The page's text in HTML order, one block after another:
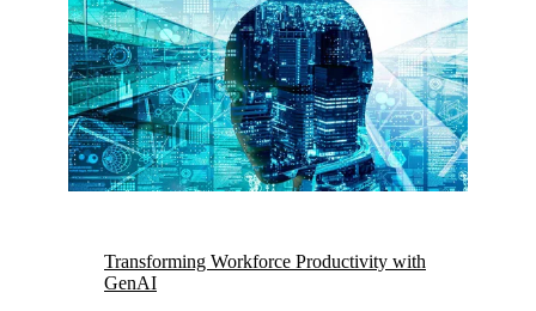
Transforming Workforce Productivity with
GenAI